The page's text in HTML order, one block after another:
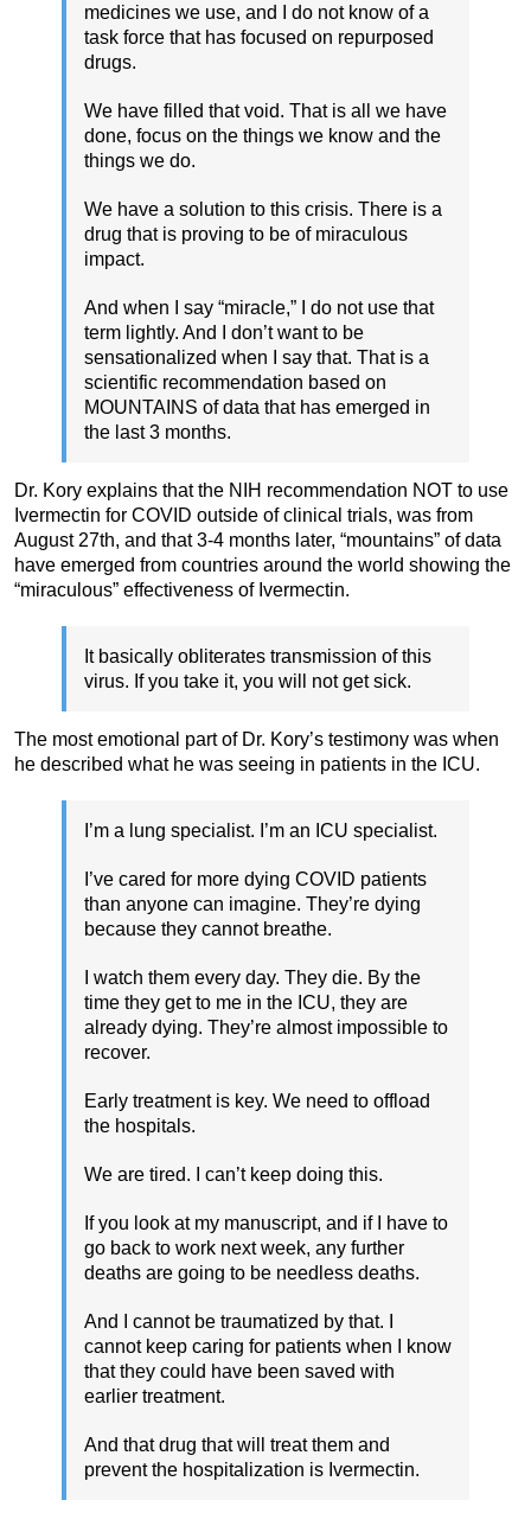
medicines we use, and I do not know of a
task force that has focused on repurposed
drugs.
We have filled that void. That is all we have
done, focus on the things we know and the
things we do.
We have a solution to this crisis. There is a
drug that is proving to be of miraculous
impact.
And when I say “miracle,” I do not use that
term lightly. And I don’t want to be
sensationalized when I say that. That is a
scientific recommendation based on
MOUNTAINS of data that has emerged in
the last 3 months.
Dr. Kory explains that the NIH recommendation NOT to use
Ivermectin for COVID outside of clinical trials, was from
August 27th, and that 3-4 months later, “mountains” of data
have emerged from countries around the world showing the
“miraculous” effectiveness of Ivermectin.
It basically obliterates transmission of this
virus. If you take it, you will not get sick.
The most emotional part of Dr. Kory’s testimony was when
he described what he was seeing in patients in the ICU.
I’m a lung specialist. I’m an ICU specialist.
I’ve cared for more dying COVID patients
than anyone can imagine. They’re dying
because they cannot breathe.
I watch them every day. They die. By the
time they get to me in the ICU, they are
already dying. They’re almost impossible to
recover.
Early treatment is key. We need to offload
the hospitals.
We are tired. I can’t keep doing this.
If you look at my manuscript, and if I have to
go back to work next week, any further
deaths are going to be needless deaths.
And I cannot be traumatized by that. I
cannot keep caring for patients when I know
that they could have been saved with
earlier treatment.
And that drug that will treat them and
prevent the hospitalization is Ivermectin.